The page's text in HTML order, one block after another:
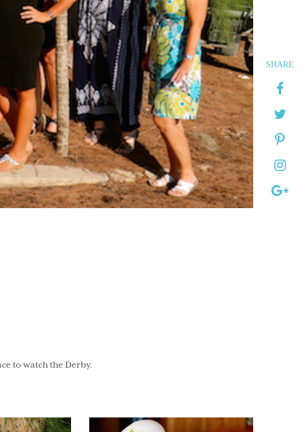
SHARE
to watch the Derby.